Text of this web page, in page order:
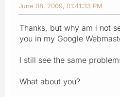
June 08, 2009, 01:41:33 PM
Thanks, but why am i not
you in my Google
I still see the same
What about you?